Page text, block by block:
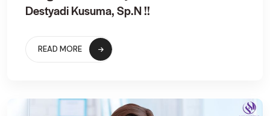
Destyadi Kusuma, Sp.N !!
READ MORE